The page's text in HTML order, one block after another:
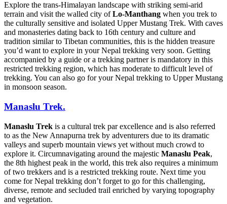
Explore the trans-Himalayan landscape with striking semi-arid
terrain and visit the walled city ofLo-Manthang when you trek to
the culturally sensitive and isolated Upper Mustang Trek. With caves
and monasteries dating back to 16th century and culture and
tradition similar to Tibetan communities, this is the hidden treasure
you’d want to explore in your Nepal trekking very soon. Getting
accompanied by a guide or a trekking partner is mandatory in this
restricted trekking region, which has moderate to difficult level of
trekking. You can also go for your Nepal trekking to Upper Mustang
in monsoon season.
Manaslu Trek.
Manaslu Trek is a cultural trek par excellence and is also referred
to as the New Annapurna trek by adventurers due to its dramatic
valleys and superb mountain views yet without much crowd to
explore it. Circumnavigating around the majestic Manaslu Peak,
the 8th highest peak in the world, this trek also requires a minimum
of two trekkers and is a restricted trekking route. Next time you
come for Nepal trekking don’t forget to go for this challenging,
diverse, remote and secluded trail enriched by varying topography
and vegetation.